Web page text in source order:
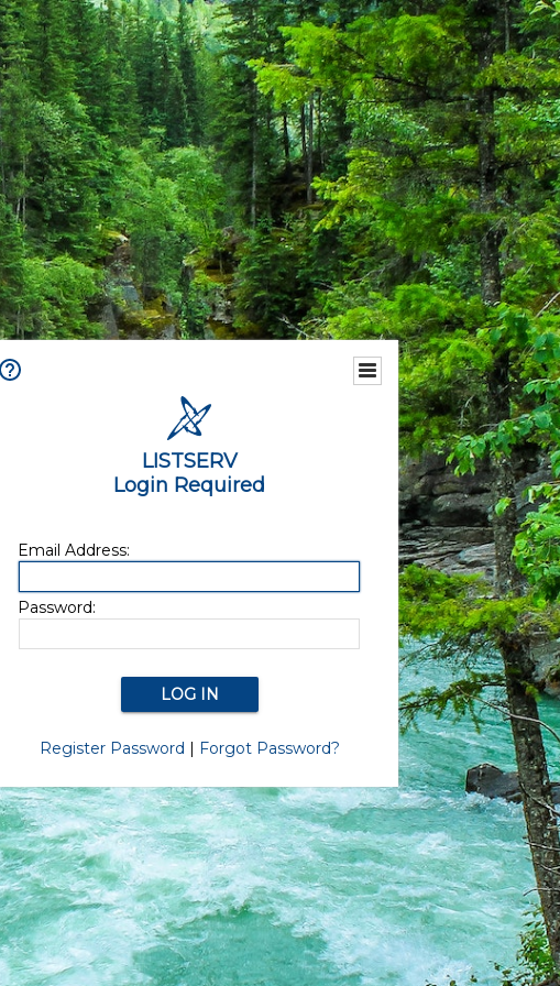
LISTSERV
Login Required
Email Address:
Password:
Register Password | Forgot Password?